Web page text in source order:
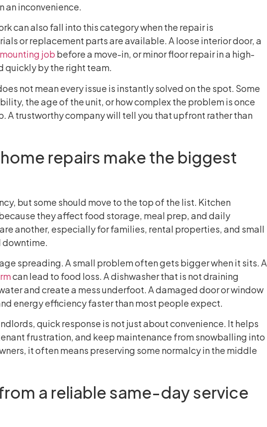
an inconvenience.
can also fall into this category when the repair is
or replacement parts are available. A loose interior door, a
job before a move-in, or minor floor repair in a high-
quickly by the right team.
not mean every issue is instantly solved on the spot. Some
the age of the unit, or how complex the problem is once
A trustworthy company will tell you that upfront rather than
repairs make the biggest
but some should move to the top of the list. Kitchen
they affect food storage, meal prep, and daily
another, especially for families, rental properties, and small
spreading. A small problem often gets bigger when it sits. A
can lead to food loss. A dishwasher that is not draining
and create a mess underfoot. A damaged door or window
energy efficiency faster than most people expect.
quick response is not just about convenience. It helps
frustration, and keep maintenance from snowballing into
it often means preserving some normalcy in the middle
a reliable same-day service